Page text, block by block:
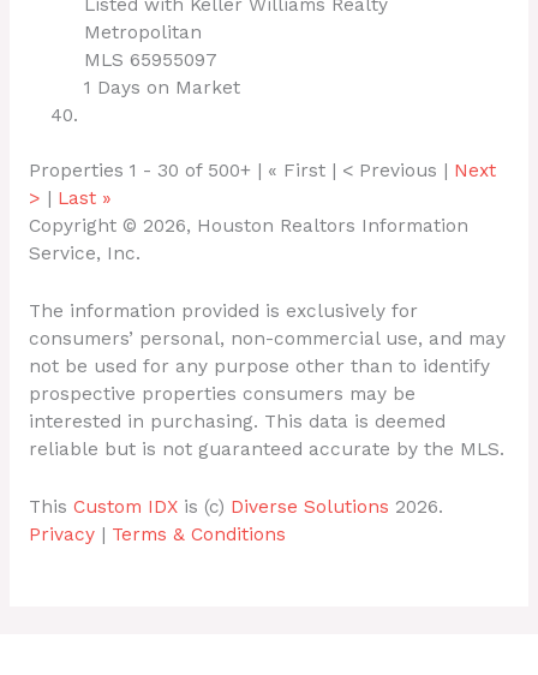
Listed with Keller Williams Realty
Metropolitan
MLS 65955097
1 Days on Market
Properties 1 - 30 of 500+ | « First | < Previous | Next
> | Last »
Copyright © 2026, Houston Realtors Information
Service, Inc.
The information provided is exclusively for
consumers’ personal, non-commercial use, and may
not be used for any purpose other than to identify
prospective properties consumers may be
interested in purchasing. This data is deemed
reliable but is not guaranteed accurate by the MLS.
This Custom IDXis (c) Diverse Solutions 2026.
Privacy| Terms & Conditions